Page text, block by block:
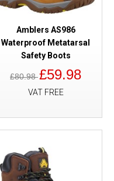
Amblers AS986
Waterproof Metatarsal
Safety Boots
£80.98£59.98
VAT FREE